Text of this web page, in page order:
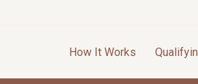
How It Works